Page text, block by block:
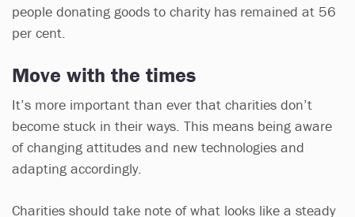
people donating goods to charity has remained at 56
per cent.
Move with the times
It’s more important than ever that charities don’t
become stuck in their ways. This means being aware
of changing attitudes and new technologies and
adapting accordingly.
Charities should take note of what looks like a steady